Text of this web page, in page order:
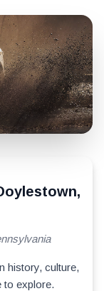
history, culture,
to explore.